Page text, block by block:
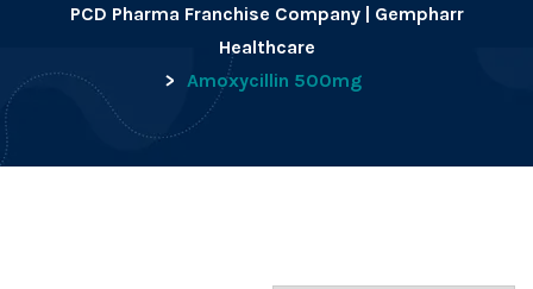
PCD Pharma Franchise Company | Gempharr
Healthcare
>
Amoxycillin 500mg